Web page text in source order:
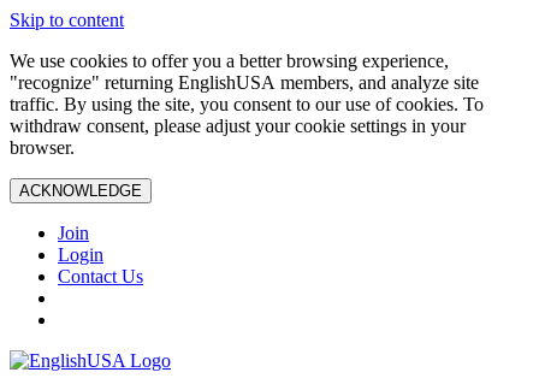
Skip to content
We use cookies to offer you a better browsing experience,
"recognize" returning EnglishUSA members, and analyze site
traffic. By using the site, you consent to our use of cookies. To
withdraw consent, please adjust your cookie settings in your
browser.
ACKNOWLEDGE
Join
Login
Contact Us